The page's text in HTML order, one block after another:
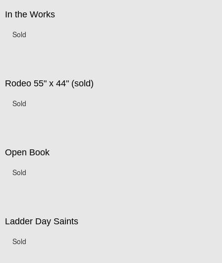
In the Works
Sold
Rodeo 55" x 44" (sold)
Sold
Open Book
Sold
Ladder Day Saints
Sold